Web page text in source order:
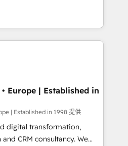
in touch (𝘸𝘦'𝘳𝘦 𝘴𝘶𝘱𝘦𝘳
you. We can
into complex business
what you've got and make
it, build your website in
We are on the
been accredited by
CCS, which means we
companies as well the
services: -
Europe | Established in
| Established in 1998 提供
digital transformation,
CRM consultancy. We